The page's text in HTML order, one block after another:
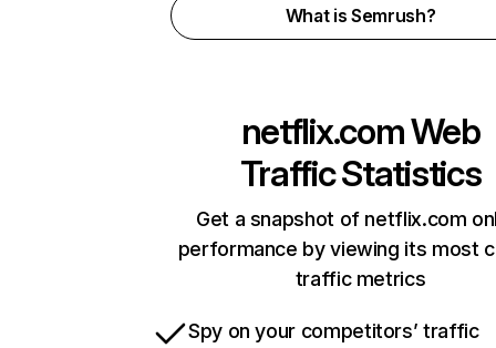
What is Semrush?
netflix.comWeb
Traffic Statistics
Get a snapshot of netflix.com
performance by viewing its most
traffic metrics
Spy on your competitors’ traffic